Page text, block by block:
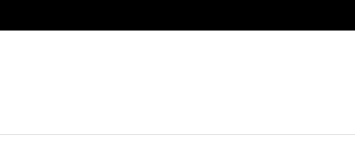
Skip to content